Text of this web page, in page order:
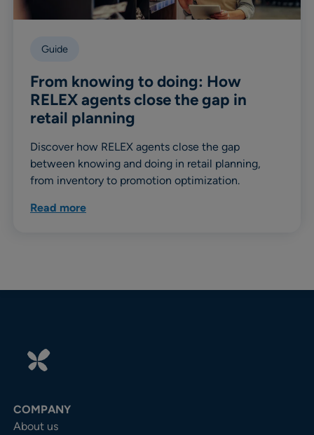
Guide
From knowing to doing: How
RELEX agents close the gap in
retail planning
Discover how RELEX agents close the gap
between knowing and doing in retail planning,
from inventory to promotion optimization.
Read more
COMPANY
About us